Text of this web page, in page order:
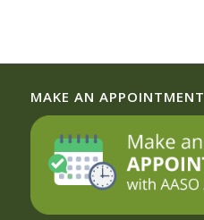
MAKE AN APPOINTMENT